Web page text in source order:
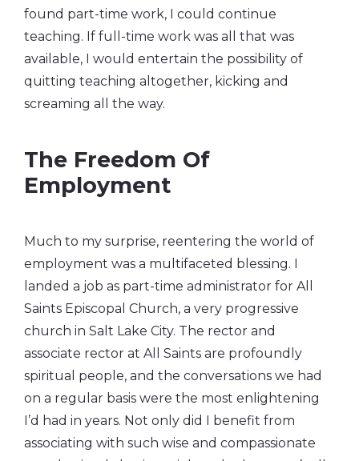
found part-time work, I could continue
teaching. If full-time work was all that was
available, I would entertain the possibility of
quitting teaching altogether, kicking and
screaming all the way.
The Freedom Of
Employment
Much to my surprise, reentering the world of
employment was a multifaceted blessing. I
landed a job as part-time administrator for All
Saints Episcopal Church, a very progressive
church in Salt Lake City. The rector and
associate rector at All Saints are profoundly
spiritual people, and the conversations we had
on a regular basis were the most enlightening
I’d had in years. Not only did I benefit from
associating with such wise and compassionate